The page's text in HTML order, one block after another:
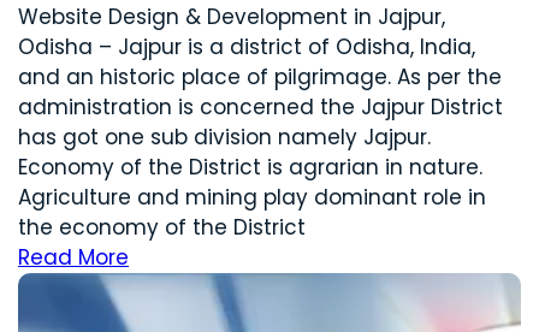
Website Design & Development in Jajpur,
Odisha – Jajpur is a district of Odisha, India,
and an historic place of pilgrimage. As per the
administration is concerned the Jajpur District
has got one sub division namely Jajpur.
Economy of the District is agrarian in nature.
Agriculture and mining play dominant role in
the economy of the District
Read More